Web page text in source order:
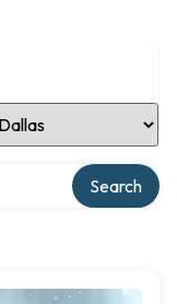
Location
Search